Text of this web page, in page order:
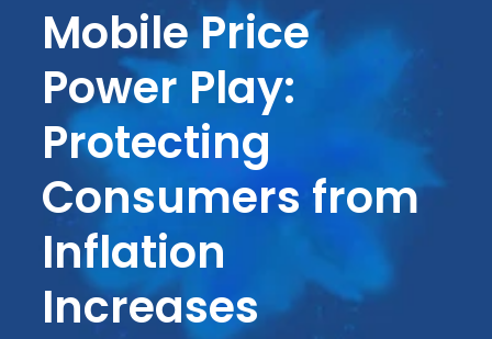
Mobile Price
Power Play:
Protecting
Consumers from
Inflation
Increases